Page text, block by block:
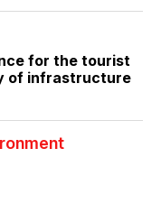
for the tourist
of infrastructure